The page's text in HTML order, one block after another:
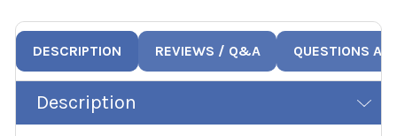
DESCRIPTION REVIEWS / Q&A QUESTIONS
Description